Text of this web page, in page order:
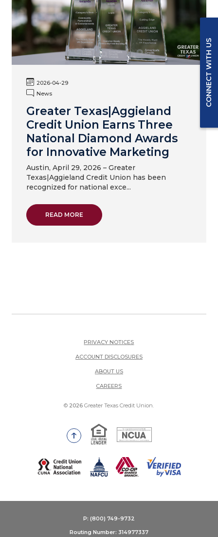
2026-04-29
News
Greater Texas|Aggieland
Credit Union Earns Three
National Diamond Awards
for Innovative Marketing
Austin, April 29, 2026 – Greater
Texas|Aggieland Credit Union has been
recognized for national exce...
READ MOREABOUT GREATER TEXAS|AGGIELAND
PRIVACY NOTICES
ACCOUNT DISCLOSURES
ABOUT US
CAREERS(OPENS IN A NEW WINDOW)
© 2026 Greater Texas Credit Union.
Go to the top of the page
Equal Housing Lender
National Credit Union
(Opens in a new Window)
P: (800) 749-9732
Routing Number: 314977337
CONNECT WITH US